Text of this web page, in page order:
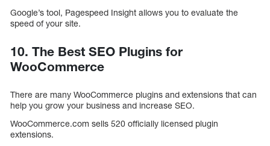
Google’s tool, Pagespeed Insight allows you to evaluate the
speed of your site.
10. The Best SEO Plugins for
WooCommerce
There are many WooCommerce plugins and extensions that can
help you grow your business and increase SEO.
WooCommerce.com sells 520 officially licensed plugin
extensions.